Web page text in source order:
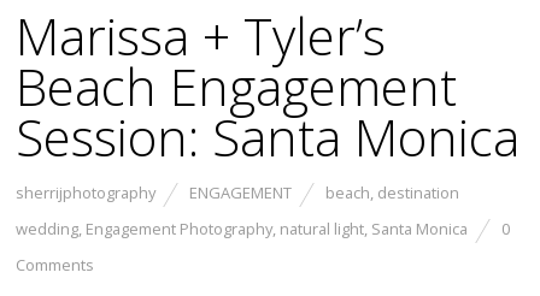
Marissa + Tyler’s
Beach Engagement
Session: Santa Monica
sherrijphotography ENGAGEMENT beach, destination
wedding, Engagement Photography, natural light, Santa Monica
0
Comments